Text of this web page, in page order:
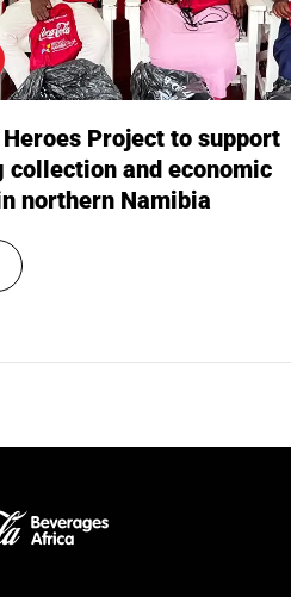
Project to support
collection and economic
northern Namibia